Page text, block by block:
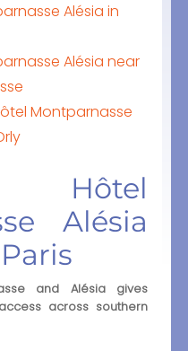
Alésia in
Alésia near
Montparnasse
Hôtel
Alésia
and Alésia gives
across southern